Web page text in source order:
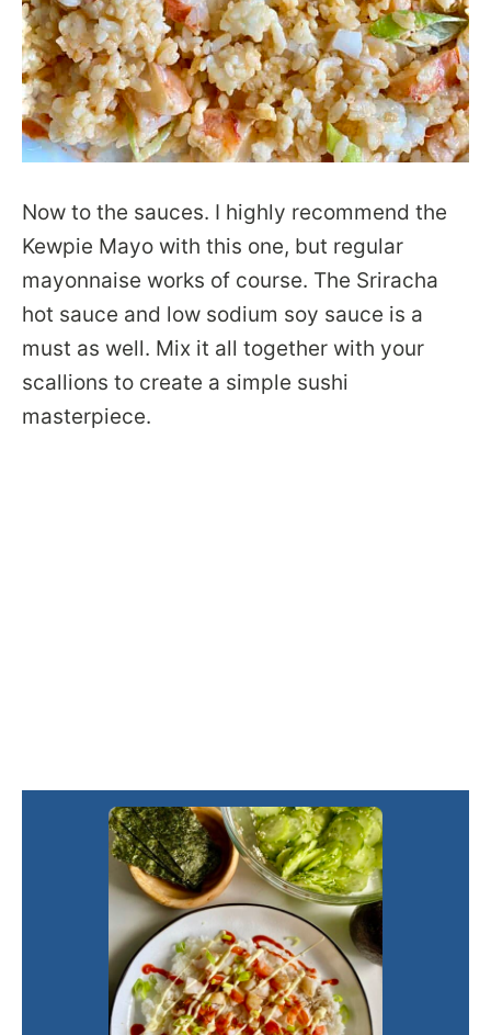
Now to the sauces. I highly recommend the
Kewpie Mayo with this one, but regular
mayonnaise works of course. The Sriracha
hot sauce and low sodium soy sauce is a
must as well. Mix it all together with your
scallions to create a simple sushi
masterpiece.